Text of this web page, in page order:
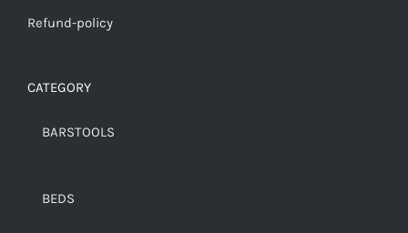
Refund-policy
CATEGORY
BARSTOOLS
BEDS